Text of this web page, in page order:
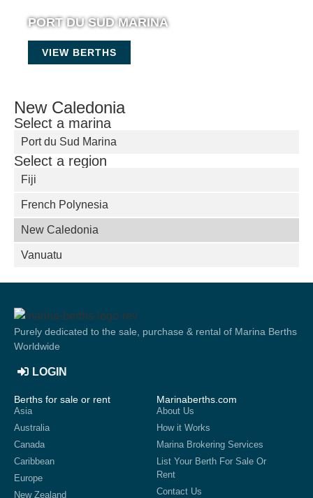
New Caledonia
Select a marina
Port du Sud Marina
Select a region
Fiji
French Polynesia
New Caledonia
Vanuatu
PORT DU SUD MARINA
VIEW BERTHS
Purely dedicated to the sale, purchase & rental of Marina Berths
Worldwide
LOGIN
Berths for sale or rent
Asia
Australia
Canada
Caribbean
Europe
New Zealand
Marinaberths.com
About Us
How it Works
Marina Brokering Services
List Your Berth For Sale Or
Rent
Contact Us